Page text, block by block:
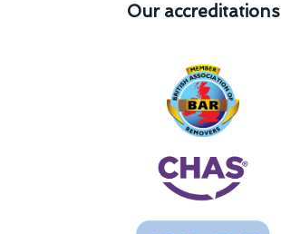
Our accreditations